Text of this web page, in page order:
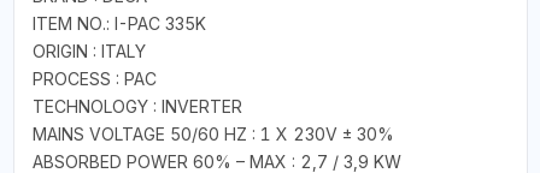
ITEM NO.: I-PAC 335K
ORIGIN : ITALY
PROCESS : PAC
TECHNOLOGY : INVERTER
MAINS VOLTAGE 50/60 HZ : 1 X 230V ± 30%
ABSORBED POWER 60% – MAX : 2,7 / 3,9 KW